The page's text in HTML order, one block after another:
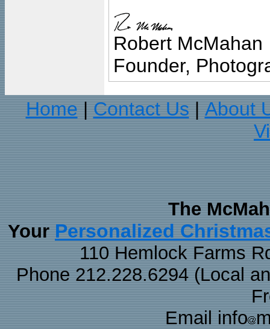
Robert McMahan
Founder,
Home
Contact Us
About
The
Your Personalized
110 Hemlock Farms
Phone 212.228.6294 (Local
Email info